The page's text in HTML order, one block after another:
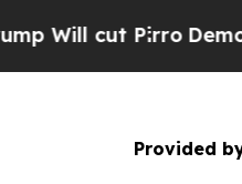
Pirro Democratic
Provided